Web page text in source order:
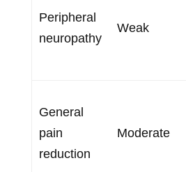
Peripheral
neuropathy
Weak
General
pain
reduction
Moderate